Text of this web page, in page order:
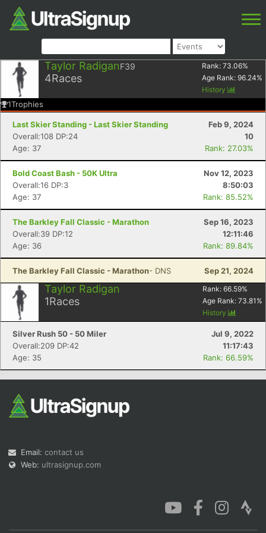
Taylor RadiganF39
4Races
Rank: 73.06%
Age Rank: 96.24%
History
1Trophies
Last Skier Standing - Last Skier Standing
Feb 9, 2024
Overall:108 DP:24
10
Age: 37
Rank: 27.03%
Bold Coast Bash - 50K Ultra
Nov 12, 2023
Overall:16 DP:3
8:50:03
Age: 37
Rank: 85.52%
The Barkley Fall Classic - Marathon
Sep 16, 2023
Overall:39 DP:12
12:11:46
Age: 36
Rank: 89.84%
The Barkley Fall Classic - Marathon- DNS Sep 21, 2024
Taylor Radigan
1Races
Rank: 66.59%
Age Rank: 73.81 %
History
Silver Rush 50 - 50 Miler
Jul 9, 2022
Overall:209 DP:42
11:17:43
Age: 35
Rank: 66.59%
Email: contact us
Web: ultrasignup.com